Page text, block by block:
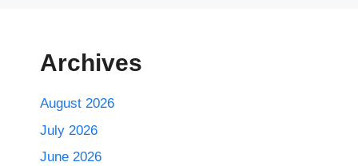
Archives
August 2026
July 2026
June 2026